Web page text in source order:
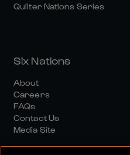
Quilter Nations Series
Six Nations
About
Careers
FAQs
Contact Us
Media Site